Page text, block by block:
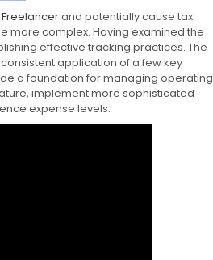
and potentially cause tax
more complex. Having examined the
effective tracking practices. The
application of a few key
a foundation for managing operating
implement more sophisticated
expense levels.